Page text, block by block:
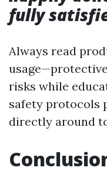
fully
Always read
risks while
safety protocols
directly around